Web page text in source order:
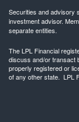
Securities and advisory
investment advisor.
separate entities.
The LPL Financial
discuss and/or transact
properly registered or
of any other state. LPL